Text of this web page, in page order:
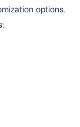
options.